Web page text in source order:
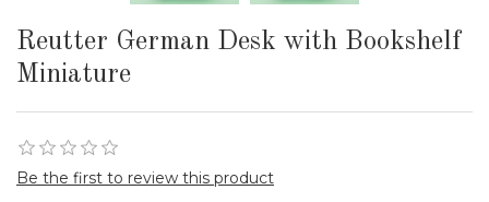
Reutter German Desk with Bookshelf
Miniature
Be the first to review this product